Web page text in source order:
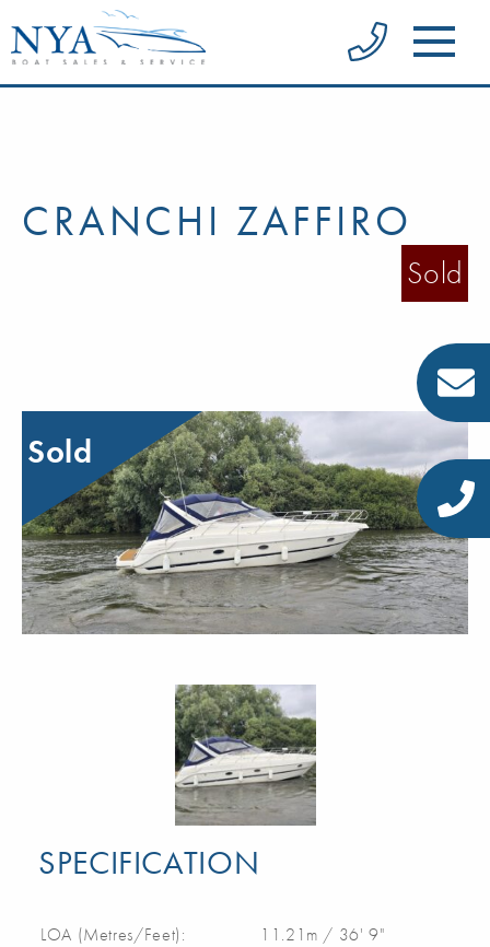
CRANCHI ZAFFIRO
Sold
Sold
SPECIFICATION
LOA (Metres/Feet): 11.21m / 36' 9"